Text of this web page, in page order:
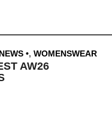
NEWS , WOMENSWEAR
AW26